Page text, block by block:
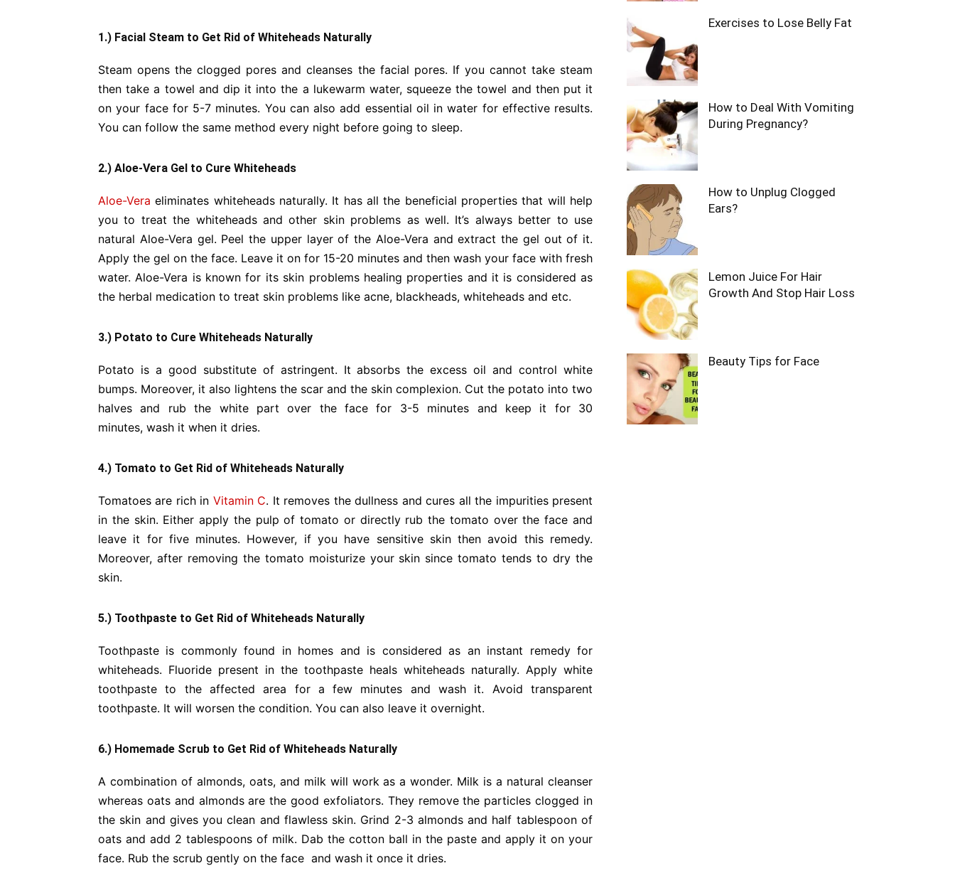
1.) Facial Steam to Get Rid of Whiteheads Naturally
Steam opens the clogged pores and cleanses the facial pores. If you cannot take steam
then take a towel and dip it into the a lukewarm water, squeeze the towel and then put it
on your face for 5-7 minutes. You can also add essential oil in water for effective results.
You can follow the same method every night before going to sleep.
2.) Aloe-Vera Gel to Cure Whiteheads
Aloe-Vera eliminates whiteheads naturally. It has all the beneficial properties that will help
you to treat the whiteheads and other skin problems as well. It’s always better to use
natural Aloe-Vera gel. Peel the upper layer of the Aloe-Vera and extract the gel out of it.
Apply the gel on the face. Leave it on for 15-20 minutes and then wash your face with fresh
water. Aloe-Vera is known for its skin problems healing properties and it is considered as
the herbal medication to treat skin problems like acne, blackheads, whiteheads and etc.
3.) Potato to Cure Whiteheads Naturally
Potato is a good substitute of astringent. It absorbs the excess oil and control white
bumps. Moreover, it also lightens the scar and the skin complexion. Cut the potato into two
halves and rub the white part over the face for 3-5 minutes and keep it for 30
minutes, wash it when it dries.
4.) Tomato to Get Rid of Whiteheads Naturally
Tomatoes are rich in Vitamin C. It removes the dullness and cures all the impurities present
in the skin. Either apply the pulp of tomato or directly rub the tomato over the face and
leave it for five minutes. However, if you have sensitive skin then avoid this remedy.
Moreover, after removing the tomato moisturize your skin since tomato tends to dry the
skin.
5.) Toothpaste to Get Rid of Whiteheads Naturally
Toothpaste is commonly found in homes and is considered as an instant remedy for
whiteheads. Fluoride present in the toothpaste heals whiteheads naturally. Apply white
toothpaste to the affected area for a few minutes and wash it. Avoid transparent
toothpaste. It will worsen the condition. You can also leave it overnight.
6.) Homemade Scrub to Get Rid of Whiteheads Naturally
A combination of almonds, oats, and milk will work as a wonder. Milk is a natural cleanser
whereas oats and almonds are the good exfoliators. They remove the particles clogged in
the skin and gives you clean and flawless skin. Grind 2-3 almonds and half tablespoon of
oats and add 2 tablespoons of milk. Dab the cotton ball in the paste and apply it on your
face. Rub the scrub gently on the face and wash it once it dries.
Exercises to Lose Belly Fat
How to Deal With Vomiting
During Pregnancy?
How to Unplug Clogged
Ears?
Lemon Juice For Hair
Growth And Stop Hair Loss
Beauty Tips for Face